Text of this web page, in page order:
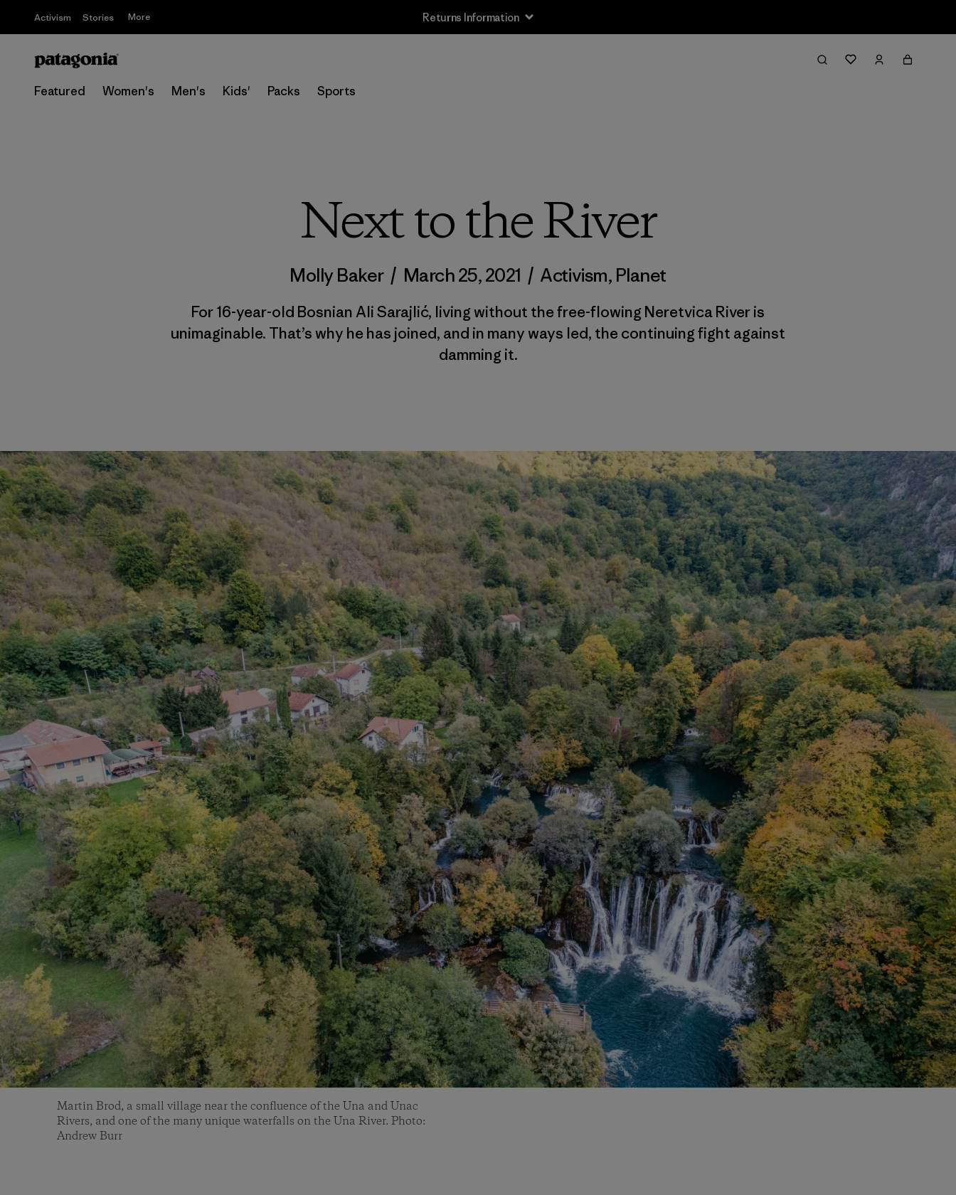
Activism Stories More Free Delivery On Orders Over €100
Featured Women's Men's Kids' Packs Sports
Next to the River
Molly Baker / March 25, 2021 / Activism, Planet
For 16-year-old Bosnian Ali Sarajlić, living without the free-flowing Neretvica River is
unimaginable. That’s why he has joined, and in many ways led, the continuing fight against
damming it.
Martin Brod, a small village near the confluence of the Una and Unac
Rivers, and one of the many unique waterfalls on the Una River. Photo:
Andrew Burr